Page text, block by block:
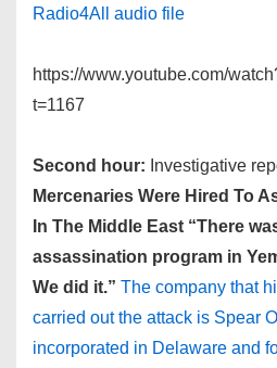
Radio4All audio file
https://www.youtube.com/
t=1167
Second hour: Investigative
Mercenaries Were Hired To
In The Middle East “There
assassination program in
We did it.” The company that
carried out the attack is Spear
incorporated in Delaware and